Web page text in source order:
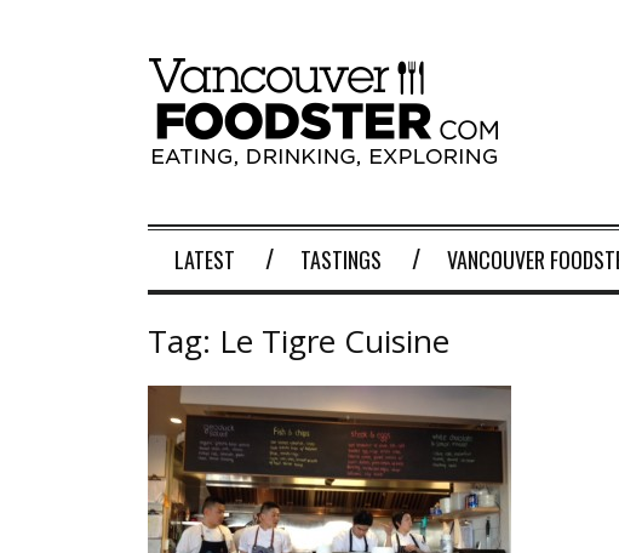
LATEST TASTINGS VANCOUVER
Tag: Le Tigre Cuisine